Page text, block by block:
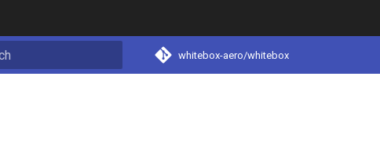
whitebox-aero/whitebox